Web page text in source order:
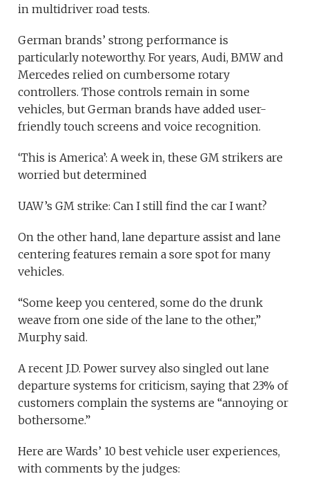
in multidriver road tests.
German brands’ strong performance is
particularly noteworthy. For years, Audi, BMW and
Mercedes relied on cumbersome rotary
controllers. Those controls remain in some
vehicles, but German brands have added user-
friendly touch screens and voice recognition.
‘This is America’: A week in, these GM strikers are
worried but determined
UAW’s GM strike: Can I still find the car I want?
On the other hand, lane departure assist and lane
centering features remain a sore spot for many
vehicles.
“Some keep you centered, some do the drunk
weave from one side of the lane to the other,”
Murphy said.
A recent J.D. Power survey also singled out lane
departure systems for criticism, saying that 23% of
customers complain the systems are “annoying or
bothersome.”
Here are Wards’ 10 best vehicle user experiences,
with comments by the judges: